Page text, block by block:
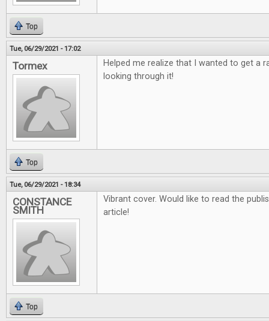
Top
Tue, 06/29/2021 - 17:02
Tormex
Helped me realize that I wanted to get a
looking through it!
Top
Tue, 06/29/2021 - 18:34
CONSTANCE
SMITH
Vibrant cover. Would like to read the
article!
Top